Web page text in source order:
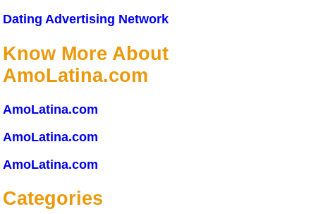
Dating Advertising Network
Know More About
AmoLatina.com
AmoLatina.com
AmoLatina.com
AmoLatina.com
Categories